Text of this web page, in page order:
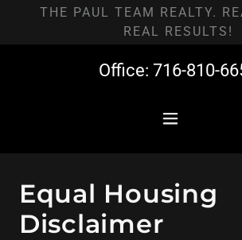
THE PAUL TEAM REALTY.
REAL RESULTS!
Office: 716-810-
Equal Housing
Disclaimer